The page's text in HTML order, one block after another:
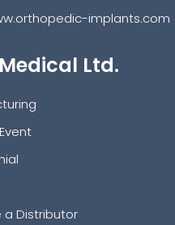
implants.com
Ltd.
a Distributor